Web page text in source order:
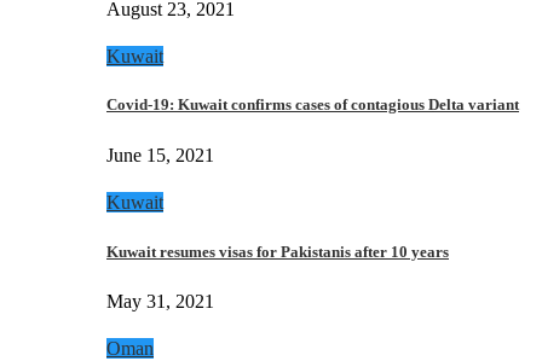
August 23, 2021
Kuwait
Covid-19: Kuwait confirms cases of contagious Delta variant
June 15, 2021
Kuwait
Kuwait resumes visas for Pakistanis after 10 years
May 31, 2021
Oman